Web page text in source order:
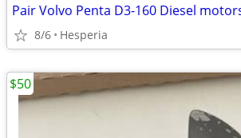
Pair Volvo Penta D3-160 Diesel
8/6 Hesperia
$50